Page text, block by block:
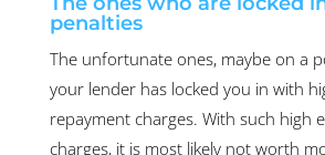
penalties
The unfortunate ones, maybe on a
your lender has locked you in with
repayment charges. With such high
charges, it is most likely not worth